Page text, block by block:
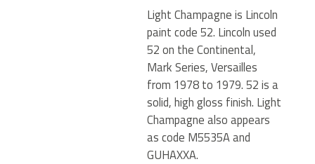
Light Champagne is Lincoln
paint code 52. Lincoln used
52 on the Continental,
Mark Series, Versailles
from 1978 to 1979. 52 is a
solid, high gloss finish. Light
Champagne also appears
as code M5535A and
GUHAXXA.